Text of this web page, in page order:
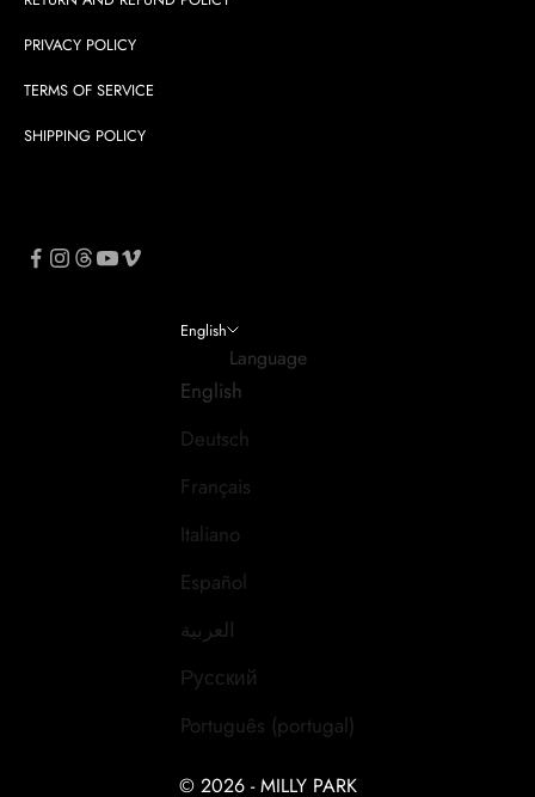
PRIVACY POLICY
TERMS OF SERVICE
SHIPPING POLICY
English
Language
English
Deutsch
Français
Italiano
Español
العربية
Русский
Português (portugal)
© 2026 - MILLY PARK